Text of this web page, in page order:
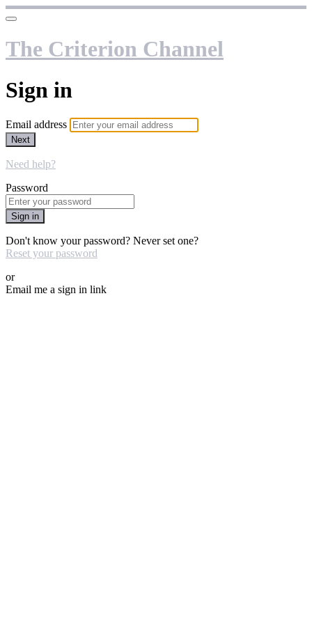
The Criterion Channel
Sign in
Email address
Next
Need help?
Password
Sign in
Don't know your password? Never set one?
Reset your password
or
Email me a sign in link